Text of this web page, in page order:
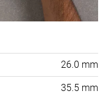
26.0 mm
35.5 mm